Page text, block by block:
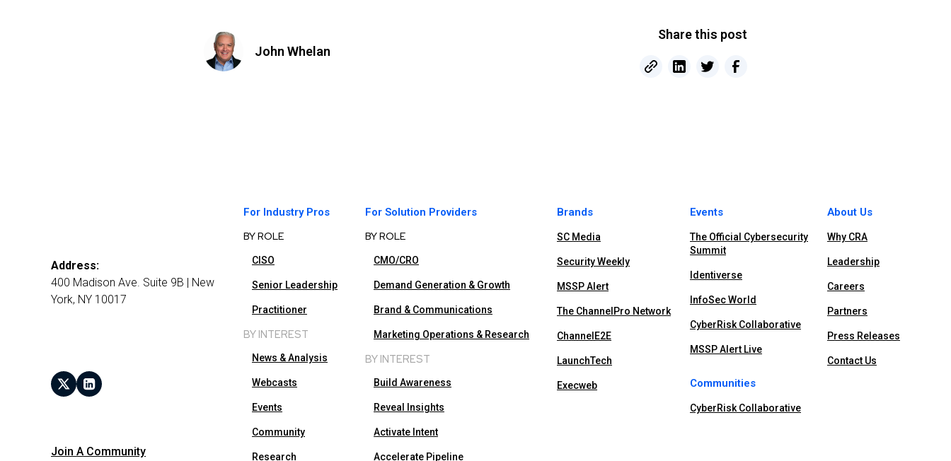
John Whelan
Share this post
Address:
400 Madison Ave. Suite 9B | New
York, NY 10017
Join A Community
For Industry Pros
BY ROLE
CISO
Senior Leadership
Practitioner
BY INTEREST
News & Analysis
Webcasts
Events
Community
Research
For Solution Providers
BY ROLE
CMO/CRO
Demand Generation & Growth
Brand & Communications
Marketing Operations & Research
BY INTEREST
Build Awareness
Reveal Insights
Activate Intent
Accelerate Pipeline
Brands
SC Media
Security Weekly
MSSP Alert
The ChannelPro Network
ChannelE2E
LaunchTech
Execweb
Events
The Official Cybersecurity
Summit
Identiverse
InfoSec World
CyberRisk Collaborative
MSSP Alert Live
Communities
CyberRisk Collaborative
About Us
Why CRA
Leadership
Careers
Partners
Press Releases
Contact Us